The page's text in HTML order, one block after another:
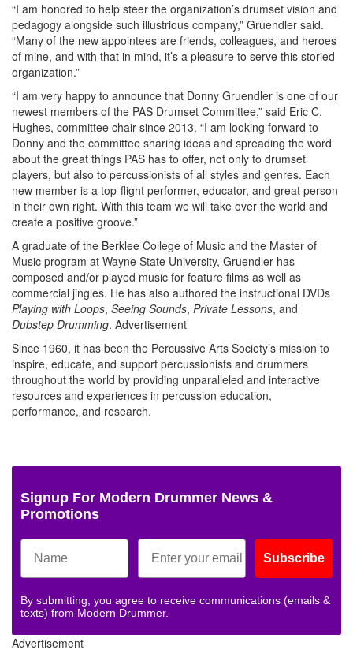
“I am honored to help steer the organization’s drumset vision and
pedagogy alongside such illustrious company,” Gruendler said.
“Many of the new appointees are friends, colleagues, and heroes
of mine, and with that in mind, it’s a pleasure to serve this storied
organization.”
“I am very happy to announce that Donny Gruendler is one of our
newest members of the PAS Drumset Committee,” said Eric C.
Hughes, committee chair since 2013. “I am looking forward to
Donny and the committee sharing ideas and spreading the word
about the great things PAS has to offer, not only to drumset
players, but also to percussionists of all styles and genres. Each
new member is a top-flight performer, educator, and great person
in their own right. With this team we will take over the world and
create a positive groove.”
A graduate of the Berklee College of Music and the Master of
Music program at Wayne State University, Gruendler has
composed and/or played music for feature films as well as
commercial jingles. He has also authored the instructional DVDs
Playing with Loops, Seeing Sounds, Private Lessons, and
Dubstep Drumming. Advertisement
Since 1960, it has been the Percussive Arts Society’s mission to
inspire, educate, and support percussionists and drummers
throughout the world by providing unparalleled and interactive
resources and experiences in percussion education,
performance, and research.
Signup For Modern Drummer News &
Promotions
Subscribe
By submitting, you agree to receive communications (emails &
texts) from Modern Drummer.
Advertisement